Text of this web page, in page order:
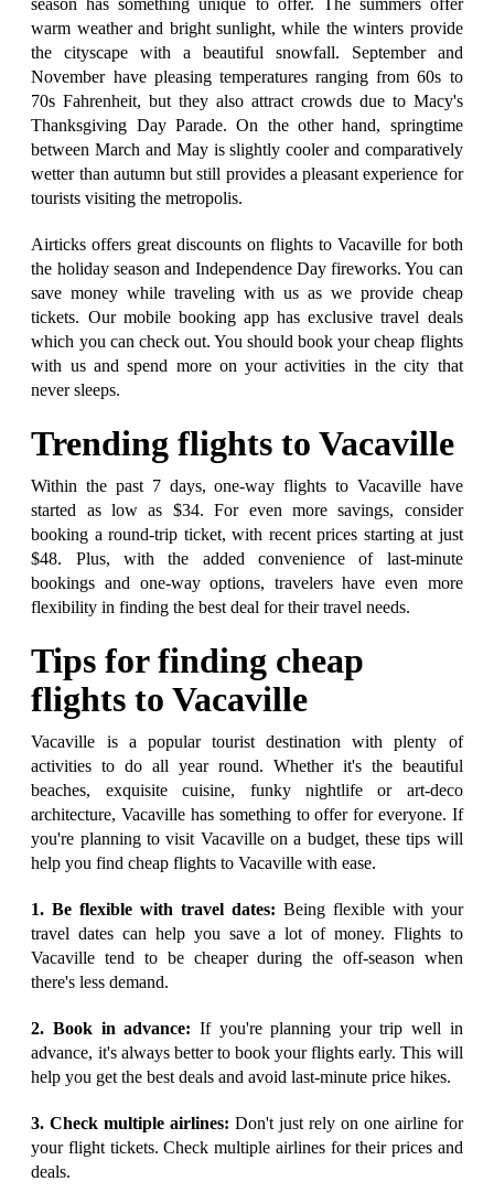
warm weather and bright sunlight, while the winters provide
the cityscape with a beautiful snowfall. September and
November have pleasing temperatures ranging from 60s to
70s Fahrenheit, but they also attract crowds due to Macy's
Thanksgiving Day Parade. On the other hand, springtime
between March and May is slightly cooler and comparatively
wetter than autumn but still provides a pleasant experience for
tourists visiting the metropolis.
Airticks offers great discounts on flights to Vacaville for both
the holiday season and Independence Day fireworks. You can
save money while traveling with us as we provide cheap
tickets. Our mobile booking app has exclusive travel deals
which you can check out. You should book your cheap flights
with us and spend more on your activities in the city that
never sleeps.
Trending flights to Vacaville
Within the past 7 days, one-way flights to Vacaville have
started as low as $34. For even more savings, consider
booking a round-trip ticket, with recent prices starting at just
$48. Plus, with the added convenience of last-minute
bookings and one-way options, travelers have even more
flexibility in finding the best deal for their travel needs.
Tips for finding cheap
flights to Vacaville
Vacaville is a popular tourist destination with plenty of
activities to do all year round. Whether it's the beautiful
beaches, exquisite cuisine, funky nightlife or art-deco
architecture, Vacaville has something to offer for everyone. If
you're planning to visit Vacaville on a budget, these tips will
help you find cheap flights to Vacaville with ease.
1. Be flexible with travel dates: Being flexible with your
travel dates can help you save a lot of money. Flights to
Vacaville tend to be cheaper during the off-season when
there's less demand.
2. Book in advance: If you're planning your trip well in
advance, it's always better to book your flights early. This will
help you get the best deals and avoid last-minute price hikes.
3. Check multiple airlines: Don't just rely on one airline for
your flight tickets. Check multiple airlines for their prices and
deals.